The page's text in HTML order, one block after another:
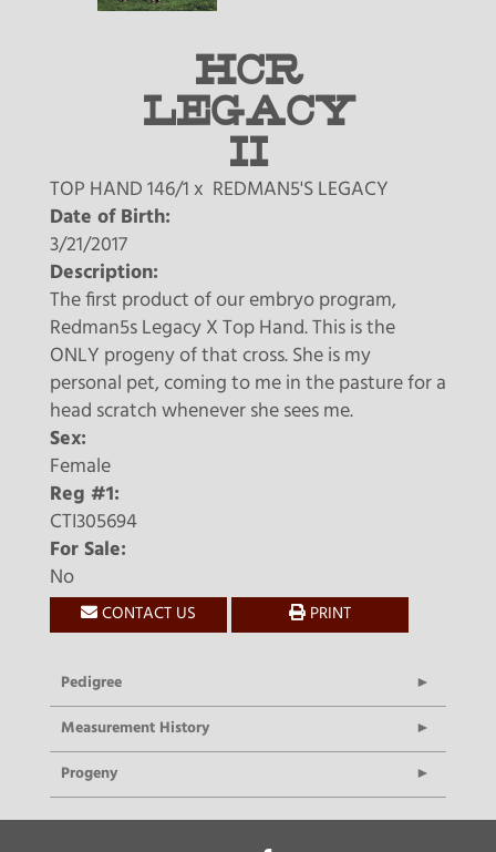
HCR
LEGACY
II
TOP HAND 146/1 x
REDMAN5'S LEGACY
Date of Birth:
3/21/2017
Description:
The first product of our embryo program,
Redman5s Legacy X Top Hand. This is the
ONLY progeny of that cross. She is my
personal pet, coming to me in the pasture for a
head scratch whenever she sees me.
Sex:
Female
Reg #1:
CTI305694
For Sale:
No
CONTACT US PRINT
Pedigree
Measurement History
Progeny